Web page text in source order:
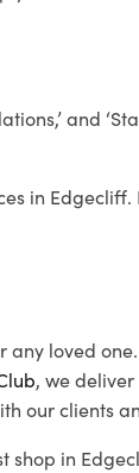
and
in
loved
, we
our clients
shop in